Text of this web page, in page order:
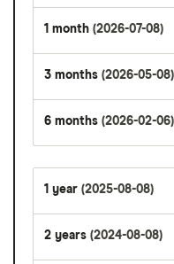
1 month (2026-07-08)
3 months (2026-05-08)
6 months (2026-02-06)
1 year (2025-08-08)
2 years (2024-08-08)